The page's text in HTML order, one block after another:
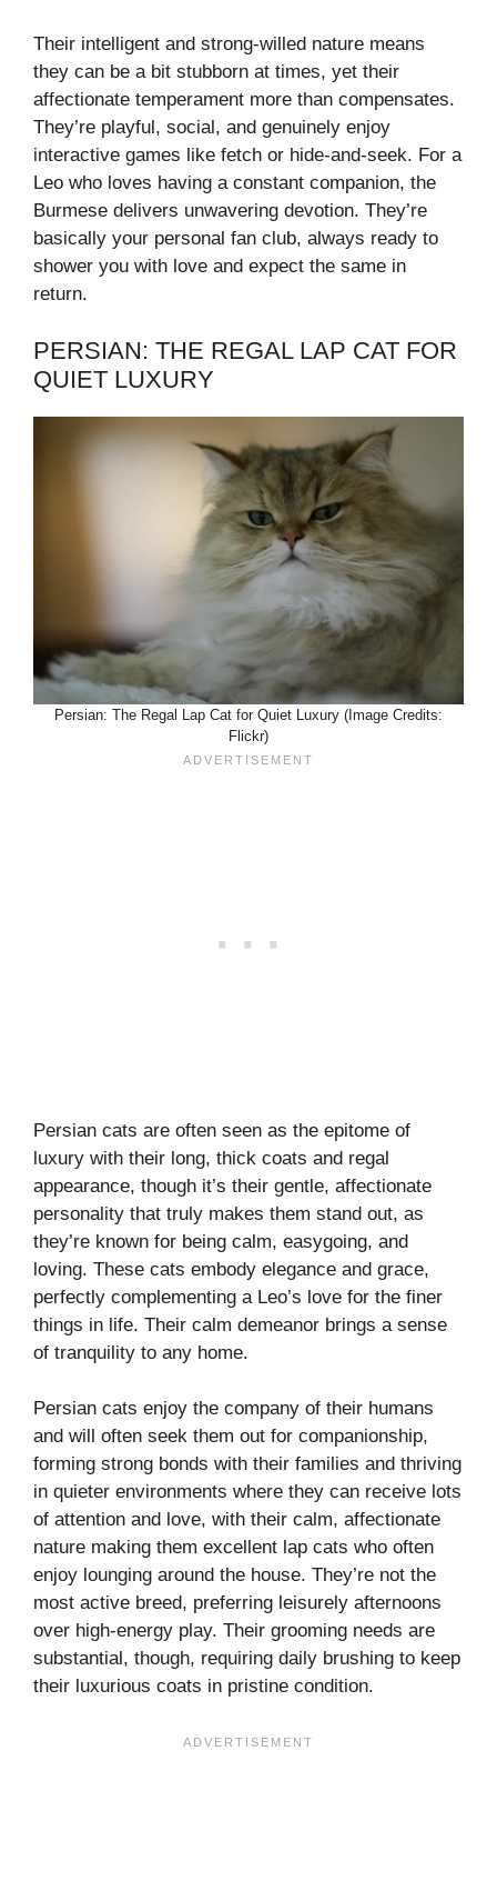
Their intelligent and strong-willed nature means
they can be a bit stubborn at times, yet their
affectionate temperament more than compensates.
They’re playful, social, and genuinely enjoy
interactive games like fetch or hide-and-seek. For a
Leo who loves having a constant companion, the
Burmese delivers unwavering devotion. They’re
basically your personal fan club, always ready to
shower you with love and expect the same in
return.
PERSIAN: THE REGAL LAP CAT FOR
QUIET LUXURY
Persian: The Regal Lap Cat for Quiet Luxury (Image Credits:
Flickr)
Persian cats are often seen as the epitome of
luxury with their long, thick coats and regal
appearance, though it’s their gentle, affectionate
personality that truly makes them stand out, as
they’re known for being calm, easygoing, and
loving. These cats embody elegance and grace,
perfectly complementing a Leo’s love for the finer
things in life. Their calm demeanor brings a sense
of tranquility to any home.
Persian cats enjoy the company of their humans
and will often seek them out for companionship,
forming strong bonds with their families and thriving
in quieter environments where they can receive lots
of attention and love, with their calm, affectionate
nature making them excellent lap cats who often
enjoy lounging around the house. They’re not the
most active breed, preferring leisurely afternoons
over high-energy play. Their grooming needs are
substantial, though, requiring daily brushing to keep
their luxurious coats in pristine condition.